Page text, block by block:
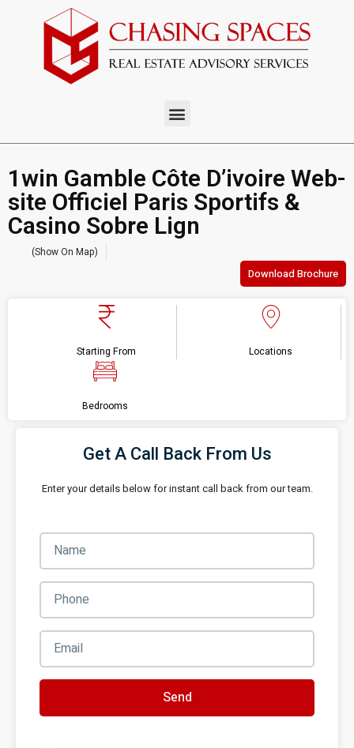
1win Gamble Côte D’ivoire Web-
site Officiel Paris Sportifs &
Casino Sobre Lign
(Show On Map)
Download Brochure
Starting From Locations
Bedrooms
Get A Call Back From Us
Enter your details below for instant call back from our team.
Send